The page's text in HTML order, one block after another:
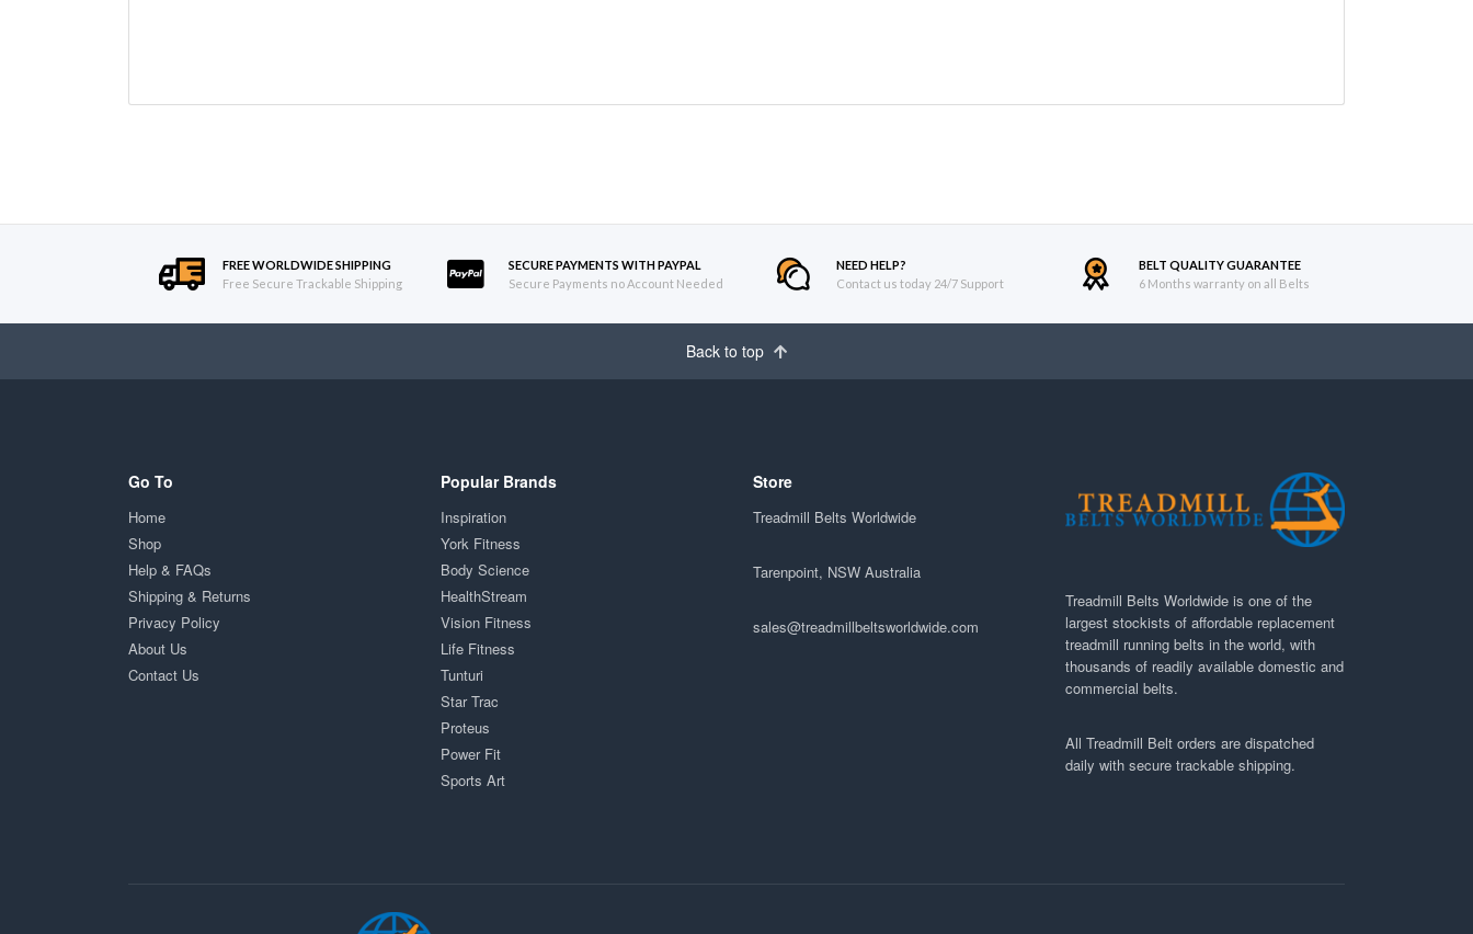
FREE WORLDWIDE SHIPPING
Free Secure Trackable Shipping
SECURE PAYMENTS WITH PAYPAL
Secure Payments no Account Needed
NEED HELP?
Contact us today 24/7 Support
BELT QUALITY GUARANTEE
6 Months warranty on all Belts
Back to top
Go To
Home
Shop
Help & FAQs
Shipping & Returns
Privacy Policy
About Us
Contact Us
Popular Brands
Inspiration
York Fitness
Body Science
HealthStream
Vision Fitness
Life Fitness
Tunturi
Star Trac
Proteus
Power Fit
Sports Art
Store
Treadmill Belts Worldwide
Tarenpoint, NSW Australia
sales@treadmillbeltsworldwide.com
Treadmill Belts Worldwide is one of the
largest stockists of affordable replacement
treadmill running belts in the world, with
thousands of readily available domestic and
commercial belts.
All Treadmill Belt orders are dispatched
daily with secure trackable shipping.